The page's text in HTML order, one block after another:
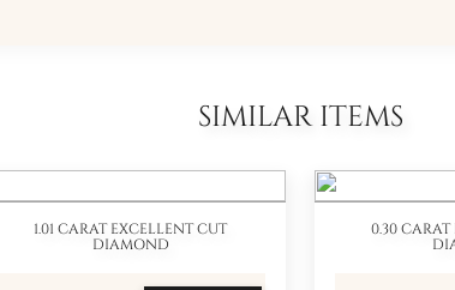
SIMILAR ITEMS
1.01 CARAT EXCELLENT CUT
DIAMOND
0.30 CARAT